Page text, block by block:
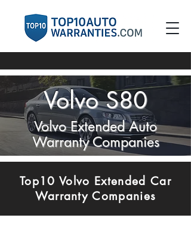
Volvo S80
Volvo Extended Auto
Warranty Companies
Top10 Volvo Extended Car
Warranty Companies